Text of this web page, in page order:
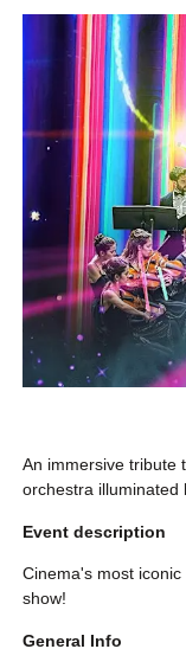
An immersive tribute
orchestra illuminated
Event description
Cinema's most
show!
General Info